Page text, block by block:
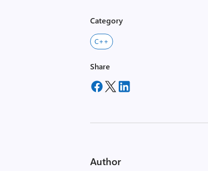
Category
C++
Share
Author